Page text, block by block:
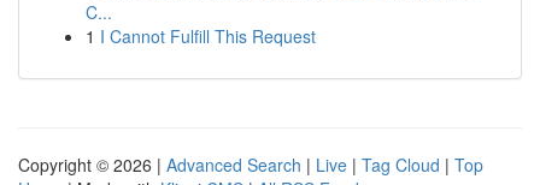
C...
1 I Cannot Fulfill This Request
Copyright © 2026 | Advanced Search | Live | Tag Cloud | Top